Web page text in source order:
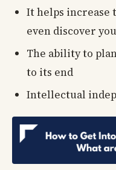
It helps increase
even discover
The ability to
to its end
Intellectual